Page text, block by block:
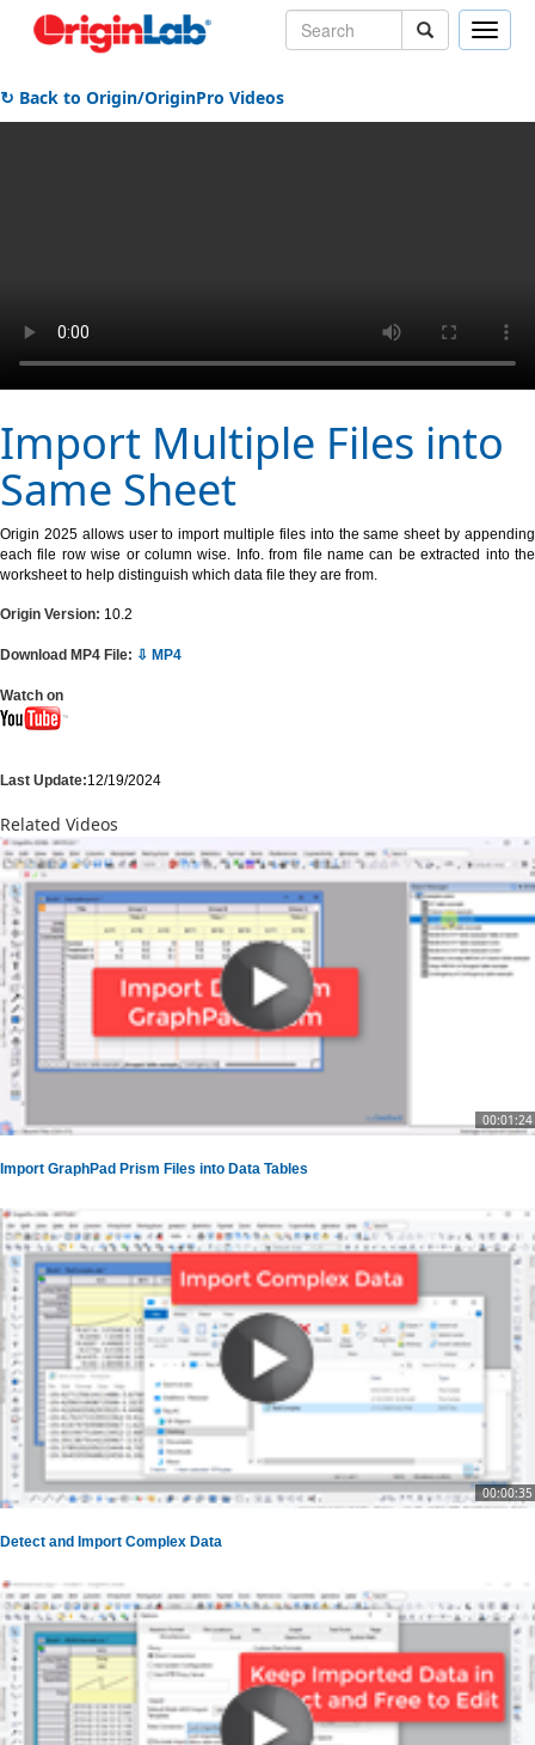
Toggle
↻ Back to Origin/OriginPro Videos
Import Multiple Files into
Same Sheet
Origin 2025 allows user to import multiple files into the same sheet by appending
each file row wise or column wise. Info. from file name can be extracted into the
worksheet to help distinguish which data file they are from.
Origin Version: 10.2
Download MP4 File: ⇩ MP4
Watch on
Last Update:12/19/2024
Related Videos
00:01:24
Import GraphPad Prism Files into Data Tables
00:00:35
Detect and Import Complex Data